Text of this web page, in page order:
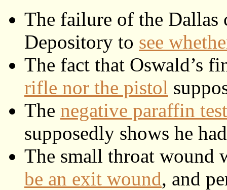
The failure of the Dallas
Depository to see
The fact that Oswald’s
rifle nor the pistol
The negative paraffin
supposedly shows he
The small throat wound
be an exit wound, and